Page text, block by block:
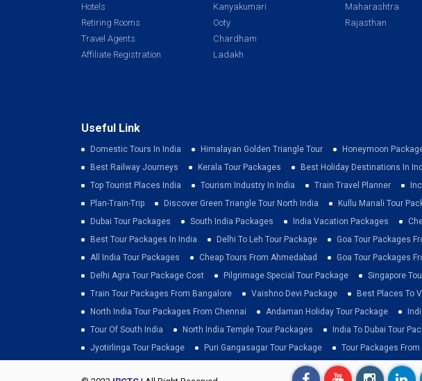
Hotels
Retiring Rooms
Travel Agents
Affiliate Registration
Kanyakumari
Ooty
Chardham
Ladakh
Maharashtra
Rajasthan
Useful Link
Domestic Tours In India Himalayan Golden Triangle Tour Honeymoon
Best Railway Journeys
Kerala Tour Packages Best Holiday Destinations In
Top Tourist Places India
Tourism Industry In India Train Travel Planner
Plan-Train-Trip
Discover Green Triangle Tour North India Kullu Manali Tour
Dubai Tour Packages
South India Packages India Vacation Packages
Best Tour Packages In India
Delhi To Leh Tour Package Goa Tour Packages
All India Tour Packages
Cheap Tours From Ahmedabad Goa Tour Packages
Delhi Agra Tour Package Cost
Pilgrimage Special Tour Package Singapore
Train Tour Packages From Bangalore
Vaishno Devi Package Best Places To
North India Tour Packages From Chennai
Andaman Holiday Tour Package
Tour Of South India
North India Temple Tour Packages India To Dubai Tour
Jyotirlinga Tour Package
Puri Gangasagar Tour Package Tour Packages From